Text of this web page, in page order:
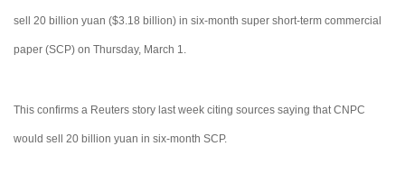
sell 20 billion yuan ($3.18 billion) in six-month super short-term commercial
paper (SCP) on Thursday, March 1.
This confirms a Reuters story last week citing sources saying that CNPC
would sell 20 billion yuan in six-month SCP.